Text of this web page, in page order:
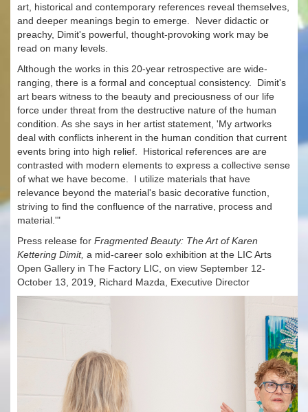
art, historical and contemporary references reveal themselves,
and deeper meanings begin to emerge. Never didactic or
preachy, Dimit's powerful, thought-provoking work may be
read on many levels.
Although the works in this 20-year retrospective are wide-
ranging, there is a formal and conceptual consistency. Dimit's
art bears witness to the beauty and preciousness of our life
force under threat from the destructive nature of the human
condition. As she says in her artist statement, 'My artworks
deal with conflicts inherent in the human condition that current
events bring into high relief. Historical references are are
contrasted with modern elements to express a collective sense
of what we have become. I utilize materials that have
relevance beyond the material's basic decorative function,
striving to find the confluence of the narrative, process and
material.'"
Press release for Fragmented Beauty: The Art of Karen
Kettering Dimit, a mid-career solo exhibition at the LIC Arts
Open Gallery in The Factory LIC, on view September 12-
October 13, 2019, Richard Mazda, Executive Director